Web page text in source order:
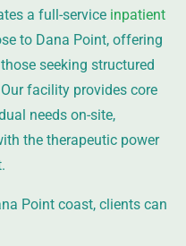
a full-service inpatient
to Dana Point, offering
seeking structured
facility provides core
needs on-site,
the therapeutic power
Point coast, clients can